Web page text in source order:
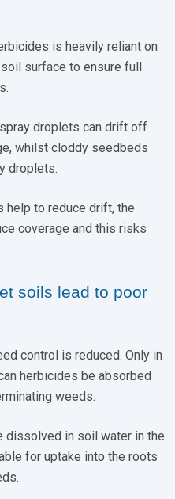
is heavily reliant on
surface to ensure full
droplets can drift off
whilst cloddy seedbeds
droplets.
help to reduce drift, the
coverage and this risks
soils lead to poor
control is reduced. Only in
herbicides be absorbed
weeds.
dissolved in soil water in the
for uptake into the roots